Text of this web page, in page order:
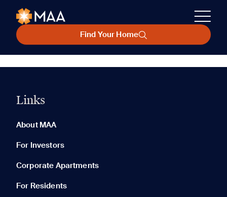
Find Your Home
Links
About MAA
For Investors
Corporate Apartments
For Residents